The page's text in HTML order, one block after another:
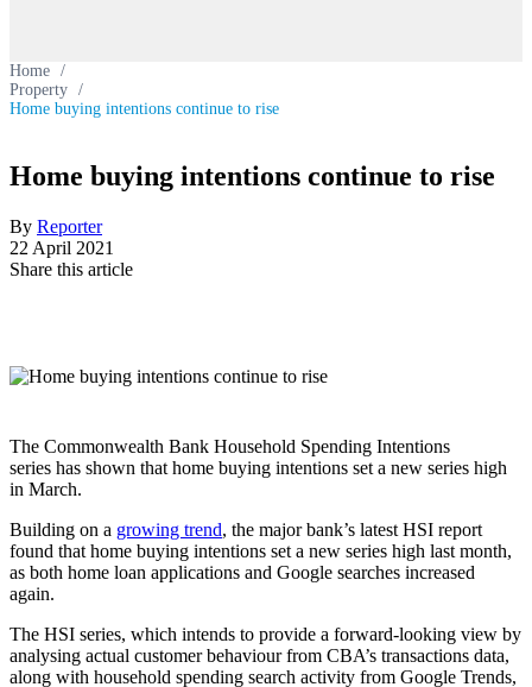
Home /
Property /
Home buying intentions continue to rise
Home buying intentions continue to rise
By Reporter
22 April 2021
Share this article
The Commonwealth Bank Household Spending Intentions
series has shown that home buying intentions set a new series high
in March.
Building on a growing trend, the major bank’s latest HSI report
found that home buying intentions set a new series high last month,
as both home loan applications and Google searches increased
again.
The HSI series, which intends to provide a forward-looking view by
analysing actual customer behaviour from CBA’s transactions data,
along with household spending search activity from Google Trends,